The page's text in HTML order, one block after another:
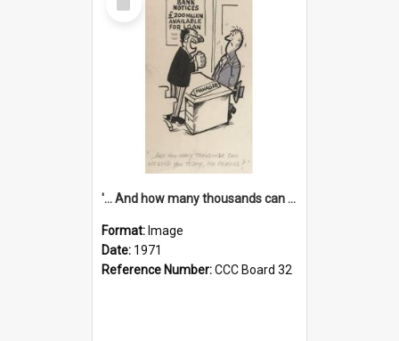
Item
'... And how many thousands can we lend you today, Mr Ackers?'
Format: Image
Date: 1971
Reference Number:CCC Board 32